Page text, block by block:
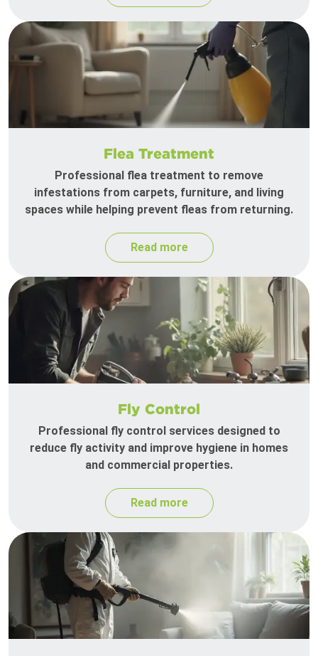
Flea Treatment
Professional flea treatment to remove
infestations from carpets, furniture, and living
spaces while helping prevent fleas from returning.
Read more
Fly Control
Professional fly control services designed to
reduce fly activity and improve hygiene in homes
and commercial properties.
Read more